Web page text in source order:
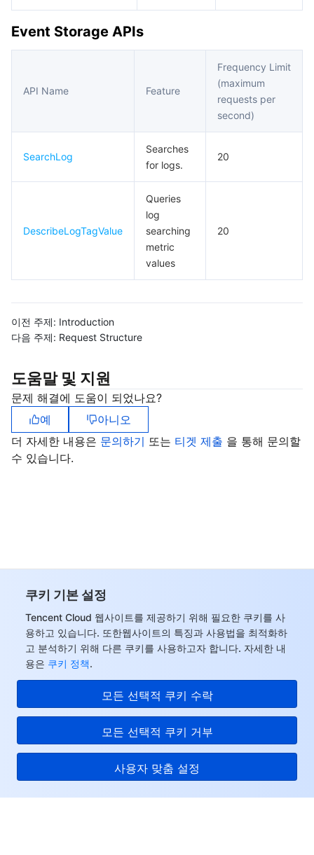
쿠키 기본 설정
Tencent Cloud 웹사이트를 제공하기 위해 필요한 쿠키를 사
용하고 있습니다. 또한웹사이트의 특징과 사용법을 최적화하
고 분석하기 위해 다른 쿠키를 사용하고자 합니다. 자세한 내
용은 쿠키 정책.
모든 선택적 쿠키 수락
모든 선택적 쿠키 거부
사용자 맞춤 설정
Event Storage APIs
API Name Feature
Frequency Limit
(maximum
requests per
second)
SearchLog
Searches
for logs.
20
DescribeLogTagValue
Queries
log
searching
metric
values
20
이전 주제: Introduction
다음 주제: Request Structure
도움말 및 지원
문제 해결에 도움이 되었나요?
예
아니오
더 자세한 내용은 문의하기 또는 티겟 제출 을 통해 문의할
수 있습니다.